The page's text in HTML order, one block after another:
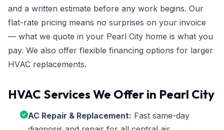
and a written estimate before any work begins. Our
flat-rate pricing means no surprises on your invoice
— what we quote in your Pearl City home is what you
pay. We also offer flexible financing options for larger
HVAC replacements.
HVAC Services We Offer in Pearl City
AC Repair & Replacement: Fast same-day